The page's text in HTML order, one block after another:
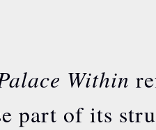
Within
part of its